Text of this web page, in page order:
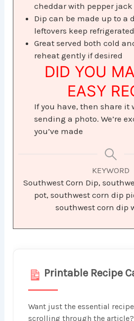
cheddar with pepper
Dip can be made up to a
leftovers keep
Great served both cold
reheat gently if desired
DID YOU
EASY
If you have, then share it
sending a photo. We’re
you’ve made
KEYWORD
Southwest Corn Dip,
pot, southwest corn dip
southwest corn dip
Printable Recipe
Want just the essential
scrolling through the